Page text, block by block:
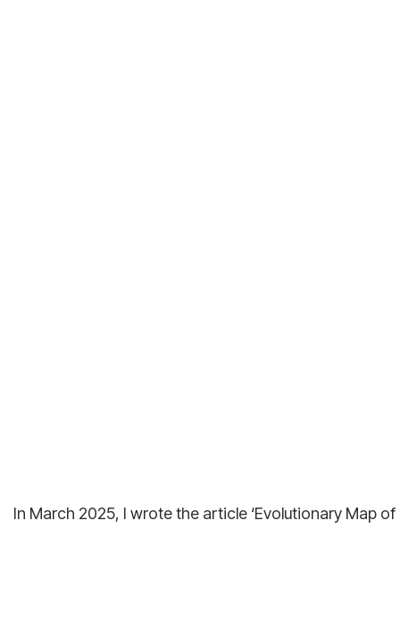
In March 2025, I wrote the article ‘Evolutionary Map